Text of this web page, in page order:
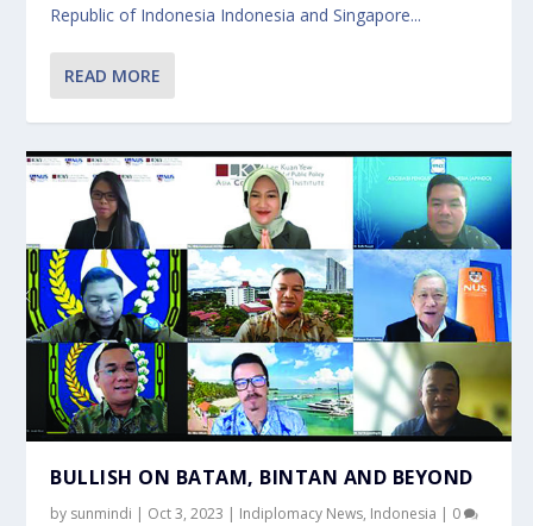
Republic of Indonesia Indonesia and Singapore...
READ MORE
BULLISH ON BATAM, BINTAN AND BEYOND
by sunmindi | Oct 3, 2023 | Indiplomacy News, Indonesia | 0